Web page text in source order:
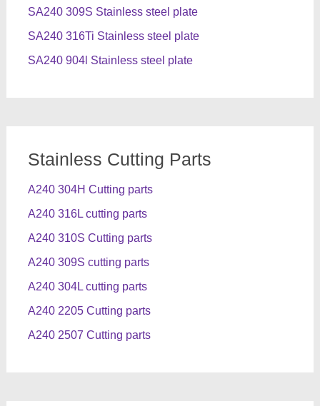
SA240 309S Stainless steel plate
SA240 316Ti Stainless steel plate
SA240 904l Stainless steel plate
Stainless Cutting Parts
A240 304H Cutting parts
A240 316L cutting parts
A240 310S Cutting parts
A240 309S cutting parts
A240 304L cutting parts
A240 2205 Cutting parts
A240 2507 Cutting parts